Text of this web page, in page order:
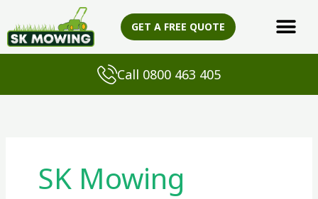
content
GET A FREE QUOTE
Call 0800 463 405
SK Mowing